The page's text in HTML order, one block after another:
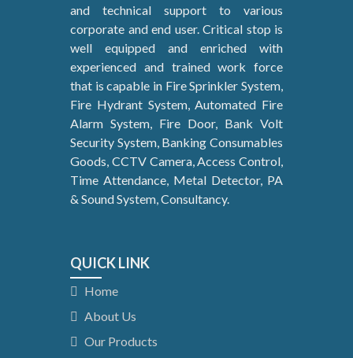
and technical support to various
corporate and end user. Critical stop is
well equipped and enriched with
experienced and trained work force
that is capable in Fire Sprinkler System,
Fire Hydrant System, Automated Fire
Alarm System, Fire Door, Bank Volt
Security System, Banking Consumables
Goods, CCTV Camera, Access Control,
Time Attendance, Metal Detector, PA
& Sound System, Consultancy.
QUICK LINK
Home
About Us
Our Products